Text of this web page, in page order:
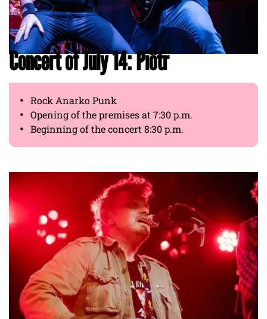
Concert of July 14: Piötr
Rock Anarko Punk
Opening of the premises at 7:30 p.m.
Beginning of the concert 8:30 p.m.